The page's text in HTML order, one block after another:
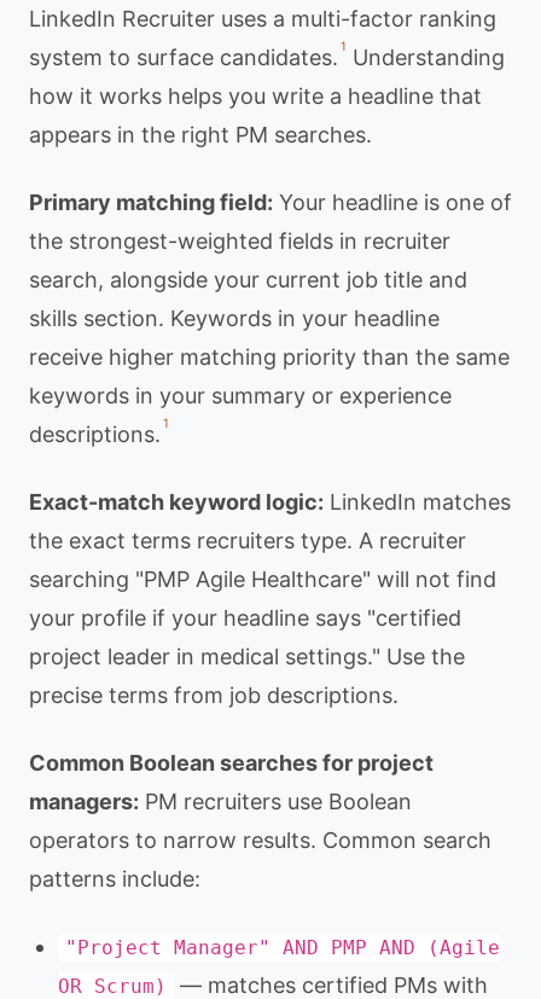
LinkedIn Recruiter uses a multi-factor ranking
system to surface candidates. 1 Understanding
how it works helps you write a headline that
appears in the right PM searches.
Primary matching field: Your headline is one of
the strongest-weighted fields in recruiter
search, alongside your current job title and
skills section. Keywords in your headline
receive higher matching priority than the same
keywords in your summary or experience
descriptions. 1
Exact-match keyword logic: LinkedIn matches
the exact terms recruiters type. A recruiter
searching "PMP Agile Healthcare" will not find
your profile if your headline says "certified
project leader in medical settings." Use the
precise terms from job descriptions.
Common Boolean searches for project
managers: PM recruiters use Boolean
operators to narrow results. Common search
patterns include:
"Project Manager" AND PMP AND (Agile
OR Scrum)
— matches certified PMs with